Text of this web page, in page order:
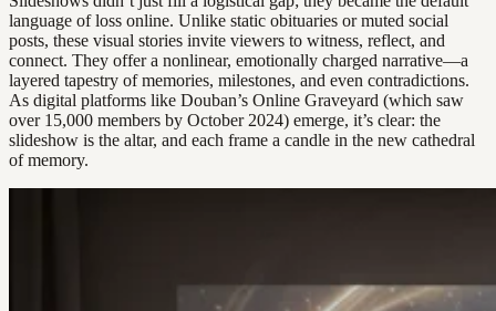
language of loss online. Unlike static obituaries or muted social
posts, these visual stories invite viewers to witness, reflect, and
connect. They offer a nonlinear, emotionally charged narrative—a
layered tapestry of memories, milestones, and even contradictions.
As digital platforms like Douban’s Online Graveyard (which saw
over 15,000 members by October 2024) emerge, it’s clear: the
slideshow is the altar, and each frame a candle in the new cathedral
of memory.